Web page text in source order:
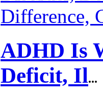
ADHD Is
Deficit, Il...